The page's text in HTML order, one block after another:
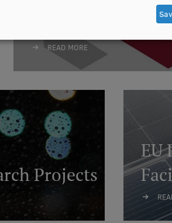
National
READ MORE
Projects
EU